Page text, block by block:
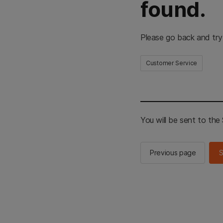
found.
Please go back and
Customer Service
You will be sent to the
Previous page